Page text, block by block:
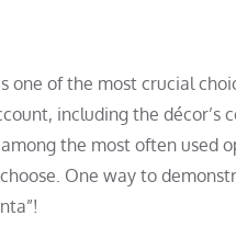
of the most crucial
including the décor’s
the most often used
One way to